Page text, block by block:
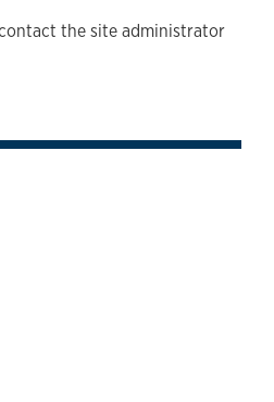
the site administrator